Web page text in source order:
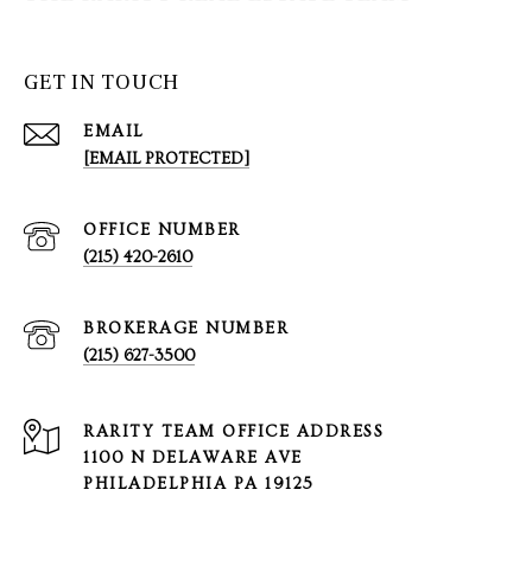
GET IN TOUCH
EMAIL
[EMAIL PROTECTED]
(215) 420-2610
(215) 627-3500
1100 N DELAWARE AVE
PHILADELPHIA PA 19125